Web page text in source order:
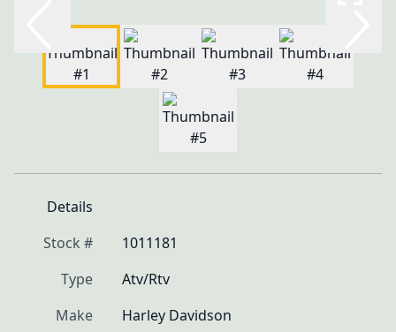
Details
Stock #
1011181
Type
Atv/Rtv
Make
Harley Davidson